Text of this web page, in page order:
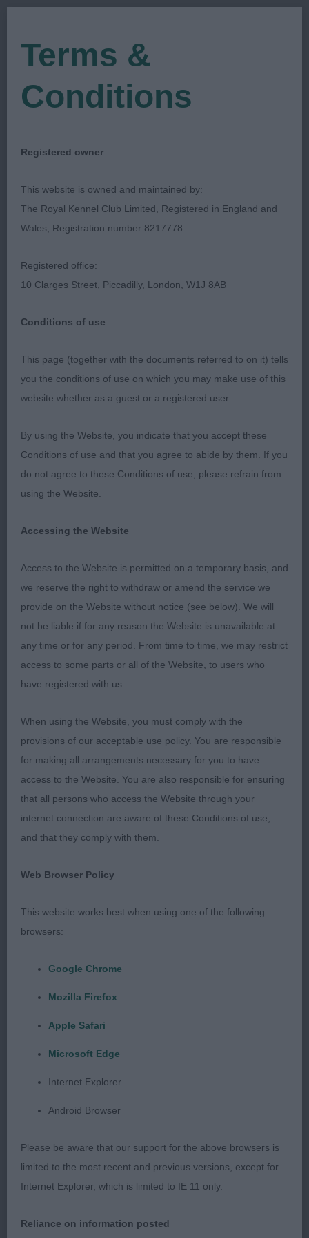
Show Date: 23/04/2023
Judged by:Sandy Lipman
Pontypool & District
Canine Society
Pontypool & District Canine Society 23/4/2023
Judge Mrs Sandy Lipman (Lisvane)
Thank you to the committee for inviting me to
judge. Although a small entry the quality was
evident. I was particularly thrilled that my BOB
Siberian Husky & WG1 went BIS.
Alaskan Malamute
Graduate (0) No entries
Open (0) No entries
Bernese Mountain Dog
Open (1/1)
St Bernard
Open (0) No entries
Graduate (1) 1. Broadbanks Nyandor Never Say
Never, 2 yr old solid bitch, well muscled
arched forehead, having a good stop, shorter
foreface and dark eyes. Correct dentition and alert
expression. Strong neck into powerful shoulders
with well held topline into gently sloping croup and
powering from behind BOB & WG3
Siberian Husky
Graduate (0) No entries
Open (1) Morris Cwnhapus Innoko JW. Demanding
attention, this silver profusely coated 4 year old
boy having the darkest eyes and black nose, stood
correct dark lipped mouth and ears held high on a
Terms &
Conditions
Registered owner
This website is owned and maintained by:
The Royal Kennel Club Limited, Registered in England and
Wales, Registration number 8217778
Registered office:
10 Clarges Street, Piccadilly, London, W1J 8AB
Conditions of use
This page (together with the documents referred to on it) tells
you the conditions of use on which you may make use of this
website whether as a guest or a registered user.
By using the Website, you indicate that you accept these
Conditions of use and that you agree to abide by them. If you
do not agree to these Conditions of use, please refrain from
using the Website.
Accessing the Website
Access to the Website is permitted on a temporary basis, and
we reserve the right to withdraw or amend the service we
provide on the Website without notice (see below). We will
not be liable if for any reason the Website is unavailable at
any time or for any period. From time to time, we may restrict
access to some parts or all of the Website, to users who
have registered with us.
When using the Website, you must comply with the
provisions of our acceptable use policy. You are responsible
for making all arrangements necessary for you to have
access to the Website. You are also responsible for ensuring
that all persons who access the Website through your
internet connection are aware of these Conditions of use,
and that they comply with them.
Web Browser Policy
This website works best when using one of the following
browsers:
Google Chrome
Mozilla Firefox
Apple Safari
Microsoft Edge
Internet Explorer
Android Browser
Please be aware that our support for the above browsers is
limited to the most recent and previous versions, except for
Internet Explorer, which is limited to IE 11 only.
Reliance on information posted